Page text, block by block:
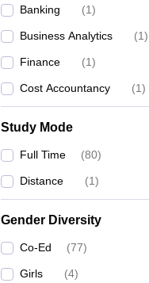
Banking (1)
Business Analytics (1)
Finance (1)
Cost Accountancy (1)
Study Mode
Full Time (80)
Distance (1)
Gender Diversity
Co-Ed (77)
Girls (4)